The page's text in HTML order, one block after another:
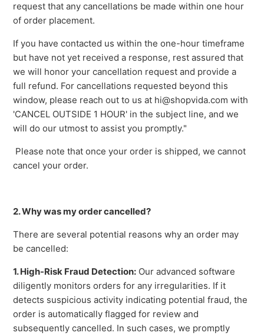
request that any cancellations be made within one hour
of order placement.
If you have contacted us within the one-hour timeframe
but have not yet received a response, rest assured that
we will honor your cancellation request and provide a
full refund. For cancellations requested beyond this
window, please reach out to us at hi@shopvida.com with
'CANCEL OUTSIDE 1 HOUR' in the subject line, and we
will do our utmost to assist you promptly."
Please note that once your order is shipped, we cannot
cancel your order.
2. Why was my order cancelled?
There are several potential reasons why an order may
be cancelled:
1. High-Risk Fraud Detection: Our advanced software
diligently monitors orders for any irregularities. If it
detects suspicious activity indicating potential fraud, the
order is automatically flagged for review and
subsequently cancelled. In such cases, we promptly